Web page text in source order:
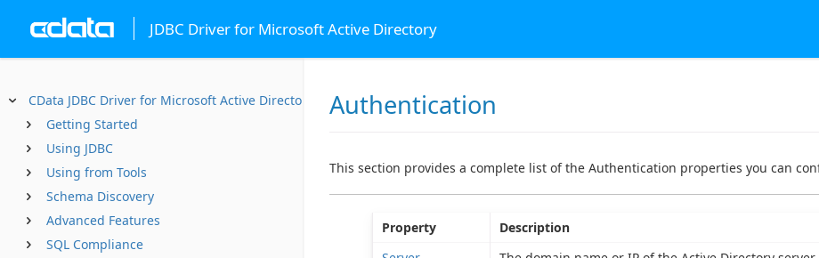
JDBC Driver for Microsoft Active Directory
CData JDBC Driver for Microsoft Active Directory
Getting Started
Using JDBC
Using from Tools
Schema Discovery
Advanced Features
SQL Compliance
Authentication
This section provides a complete list of the Authentication properties you can
Property
Description